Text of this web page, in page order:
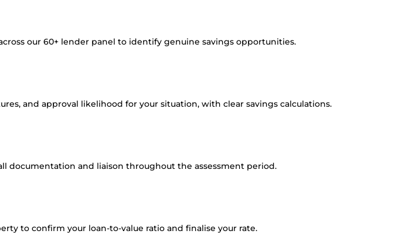
our 60+ lender panel to identify genuine savings opportunities.
and approval likelihood for your situation, with clear savings calculations.
documentation and liaison throughout the assessment period.
to confirm your loan-to-value ratio and finalise your rate.